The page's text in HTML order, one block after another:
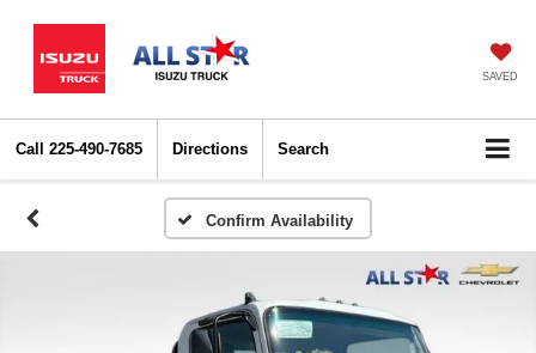
SAVED
Call 225-490-7685 Directions Search
Confirm Availability